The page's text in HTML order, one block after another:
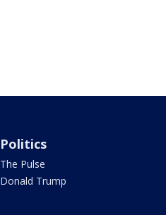
Politics
The Pulse
Donald Trump